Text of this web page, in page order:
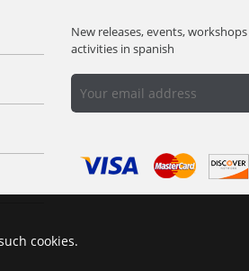
New releases, events,
activities in spanish
cookies.